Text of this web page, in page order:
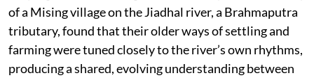
of a Mising village on the Jiadhal river, a Brahmaputra
tributary, found that their older ways of settling and
farming were tuned closely to the river’s own rhythms,
producing a shared, evolving understanding between